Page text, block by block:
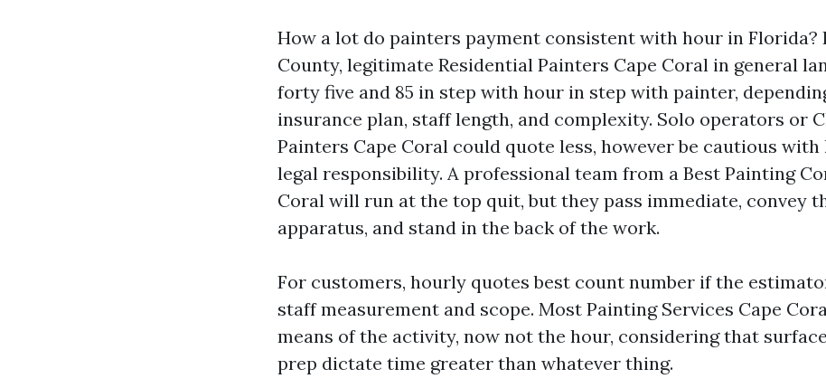
How a lot do painters payment consistent with hour in Florida?
County, legitimate Residential Painters Cape Coral in general
forty five and 85 in step with hour in step with painter,
insurance plan, staff length, and complexity. Solo operators or
Painters Cape Coral could quote less, however be cautious
legal responsibility. A professional team from a Best Painting
Coral will run at the top quit, but they pass immediate, convey
apparatus, and stand in the back of the work.
For customers, hourly quotes best count number if the
staff measurement and scope. Most Painting Services Cape
means of the activity, now not the hour, considering that
prep dictate time greater than whatever thing.